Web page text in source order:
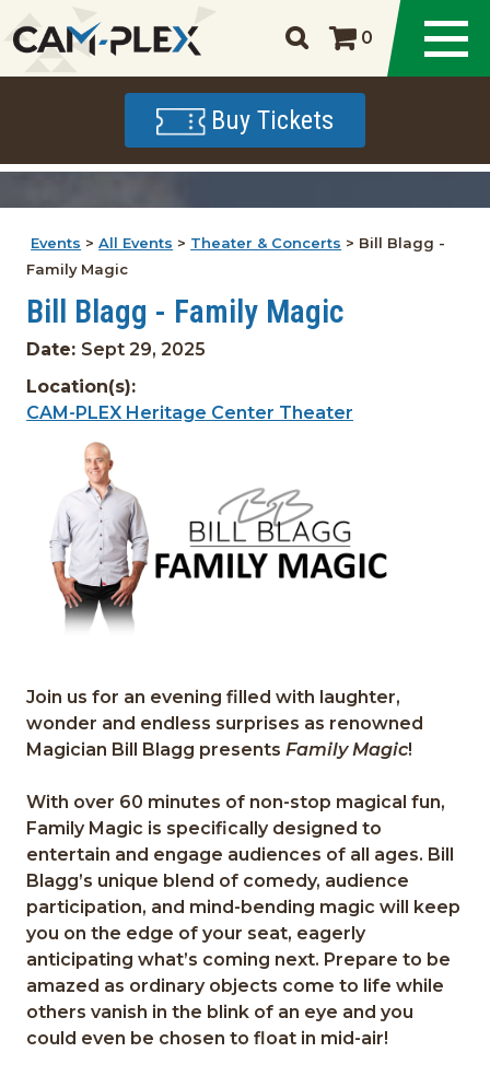
0
Buy Tickets
Events >All Events > Theater & Concerts > Bill Blagg -
Family Magic
Bill Blagg - Family Magic
Date: Sept 29, 2025
Location(s):
CAM-PLEX Heritage Center Theater
Join us for an evening filled with laughter,
wonder and endless surprises as renowned
Magician Bill Blagg presentsFamily Magic!
With over 60 minutes of non-stop magical fun,
Family Magic is specifically designed to
entertain and engage audiences of all ages. Bill
Blagg’s unique blend of comedy, audience
participation, and mind-bending magic will keep
you on the edge ofyour seat, eagerly
anticipatingwhat’s coming next. Prepare to be
amazed as ordinary objects come to lifewhile
othersvanish inthe blink of an eye andyou
could even be chosen tofloat in mid-air!